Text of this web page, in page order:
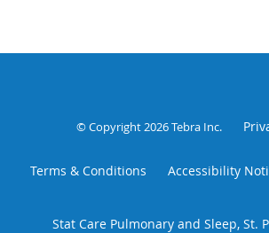
© Copyright 2026Tebra Inc.
Terms & Conditions Accessibility
Stat Care Pulmonary and Sleep, St.